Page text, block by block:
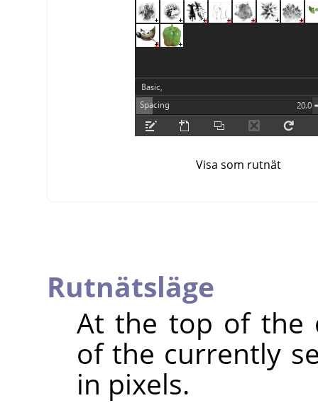
Visa som rutnät
Rutnätsläge
At the top of the
of the currently
in pixels.